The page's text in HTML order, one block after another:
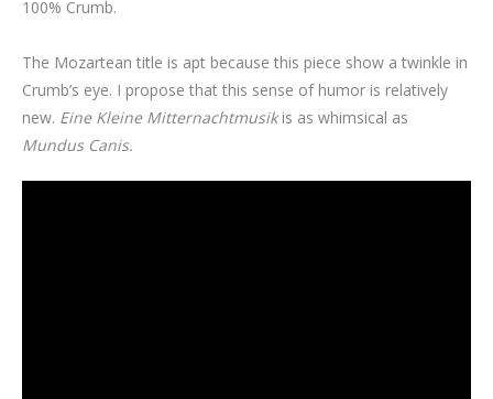
100% Crumb.
The Mozartean title is apt because this piece show a twinkle in
Crumb’s eye. I propose that this sense of humor is relatively
new. Eine Kleine Mitternachtmusikis as whimsical as
Mundus Canis.